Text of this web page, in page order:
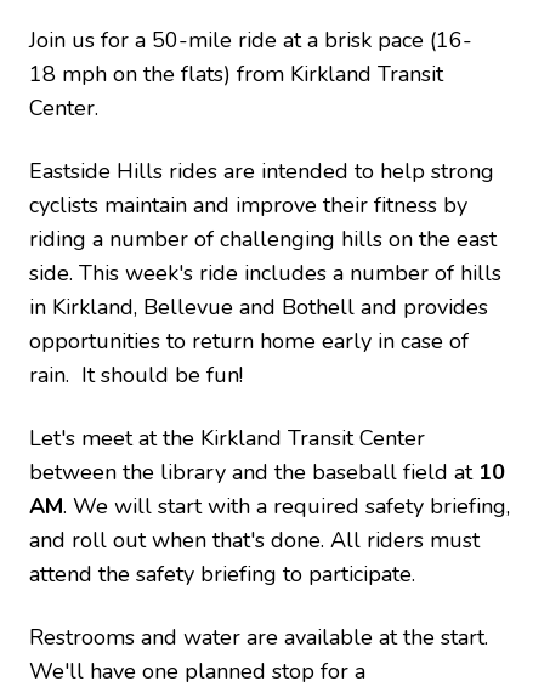
Join us for a 50-mile ride at a brisk pace (16-
18 mph on the flats) from Kirkland Transit
Center.
Eastside Hills rides are intended to help strong
cyclists maintain and improve their fitness by
riding a number of challenging hills on the east
side. This week's ride includes a number of hills
in Kirkland, Bellevue and Bothell and provides
opportunities to return home early in case of
rain. It should be fun!
Let's meet at the Kirkland Transit Center
between the library and the baseball field at 10
AM. We will start with a required safety briefing,
and roll out when that's done. All riders must
attend the safety briefing to participate.
Restrooms and water are available at the start.
We'll have one planned stop for a